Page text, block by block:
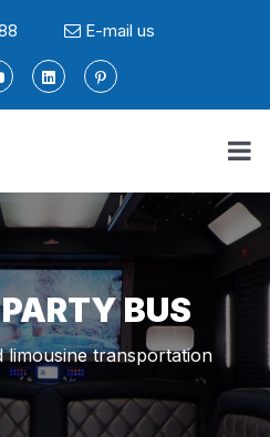
E-mail us
BUS
limousine transportation